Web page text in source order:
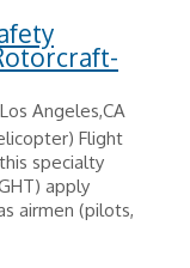
Los Angeles,CA
Flight
specialty
apply
airmen (pilots,